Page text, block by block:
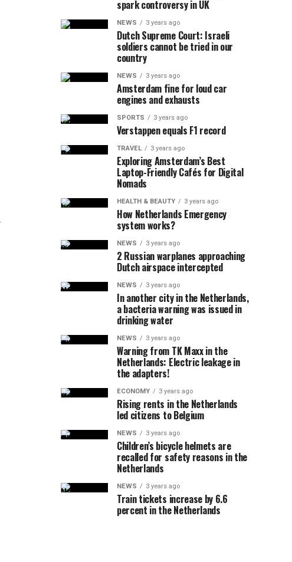
spark controversy in UK
NEWS 3 years ago
Dutch Supreme Court: Israeli
soldiers cannot be tried in our
country
NEWS 3 years ago
Amsterdam fine for loud car
engines and exhausts
SPORTS 3 years ago
Verstappen equals F1 record
TRAVEL 3 years ago
Exploring Amsterdam’s Best
Laptop-Friendly Cafés for Digital
Nomads
HEALTH & BEAUTY 3 years ago
How Netherlands Emergency
system works?
NEWS 3 years ago
2 Russian warplanes approaching
Dutch airspace intercepted
NEWS 3 years ago
In another city in the Netherlands,
a bacteria warning was issued in
drinking water
NEWS 3 years ago
Warning from TK Maxx in the
Netherlands: Electric leakage in
the adapters!
ECONOMY 3 years ago
Rising rents in the Netherlands
led citizens to Belgium
NEWS 3 years ago
Children’s bicycle helmets are
recalled for safety reasons in the
Netherlands
NEWS 3 years ago
Train tickets increase by 6.6
percent in the Netherlands